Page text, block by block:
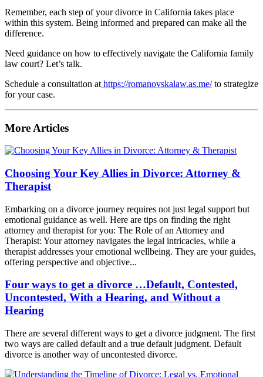
Remember, each step of your divorce in California takes place
within this system. Being informed and prepared can make all the
difference.
Need guidance on how to effectively navigate the California family
law court? Let’s talk.
Schedule a consultation at https://romanovskalaw.as.me/to strategize
for your case.
More Articles
Choosing Your Key Allies in Divorce: Attorney &
Therapist
Embarking on a divorce journey requires not just legal support but
emotional guidance as well. Here are tips on finding the right
attorney and therapist for you: The Role of an Attorney and
Therapist: Your attorney navigates the legal intricacies, while a
therapist addresses your emotional wellbeing. They are your guides,
offering perspective and objective...
Four ways to get a divorce …Default, Contested,
Uncontested, With a Hearing, and Without a
Hearing
There are several different ways to get a divorce judgment. The first
two ways are called default and a true default judgment. Default
divorce is another way of uncontested divorce.